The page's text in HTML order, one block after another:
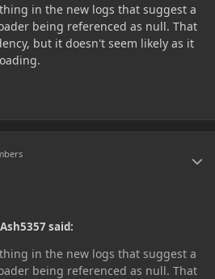
in the new logs that suggest a
being referenced as null. That
but it doesn't seem likely as it
said:
in the new logs that suggest a
being referenced as null. That